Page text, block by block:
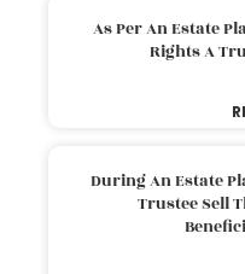
As Per An Estate
Rights A
During An Estate
Trustee Sell